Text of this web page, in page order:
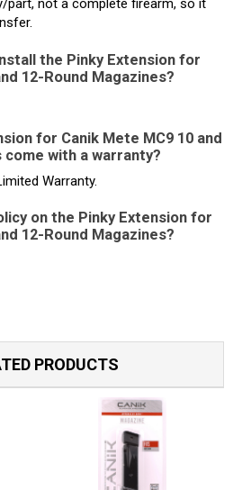
part, not a complete firearm, so it
the Pinky Extension for
12-Round Magazines?
for Canik Mete MC9 10 and
come with a warranty?
Warranty.
on the Pinky Extension for
12-Round Magazines?
PRODUCTS